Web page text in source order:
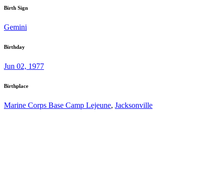
Birth Sign
Gemini
Birthday
Jun 02, 1977
Birthplace
Marine Corps Base Camp Lejeune, Jacksonville